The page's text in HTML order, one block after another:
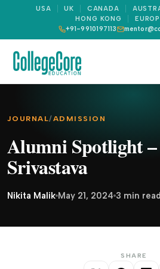
USA UK CANADA
HONG KONG
+91-9910197113
JOURNAL/ADMISSION
Alumni Spotlight
Srivastava
Nikita Malik May 21, 2024 3 min read
SHARE